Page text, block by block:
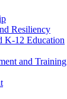
Resiliency
K-12 Education
and Training